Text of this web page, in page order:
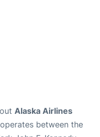
Alaska Airlines
between the